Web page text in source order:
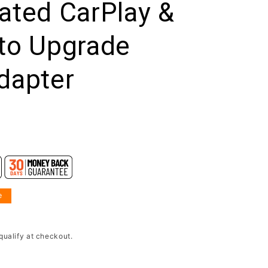
CarPlay &
Upgrade
at checkout.